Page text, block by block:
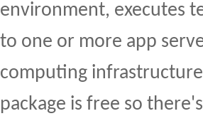
environment, executes
to one or more app
computing
package is free so